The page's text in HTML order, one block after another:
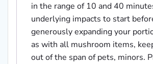
in the range of 10 and 40
underlying impacts to start
generously expanding your
as with all mushroom items,
out of the span of pets, minors.